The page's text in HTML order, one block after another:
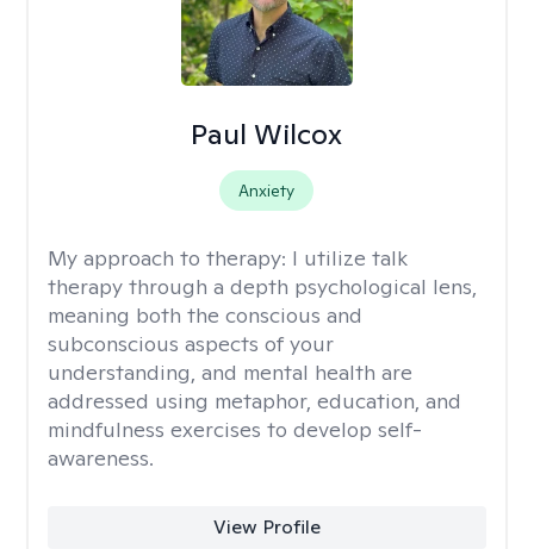
Paul Wilcox
Anxiety
My approach to therapy: I utilize talk
therapy through a depth psychological lens,
meaning both the conscious and
subconscious aspects of your
understanding, and mental health are
addressed using metaphor, education, and
mindfulness exercises to develop self-
awareness.
View Profile